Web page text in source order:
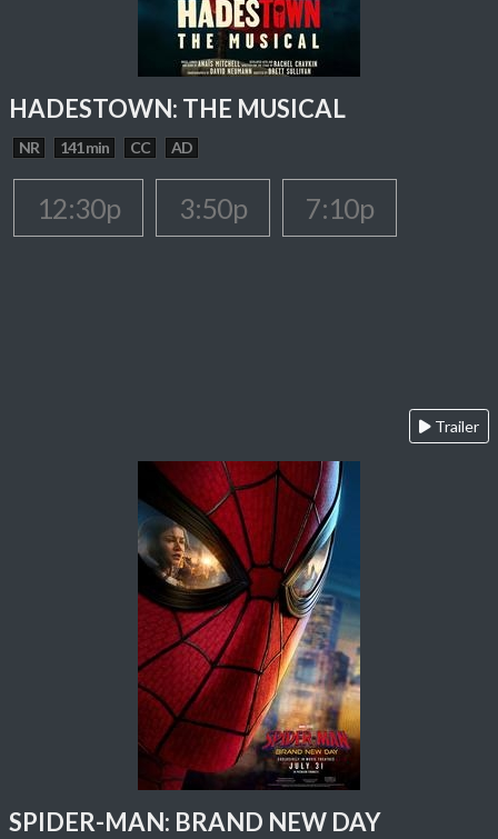
HADESTOWN: THE MUSICAL
NR 141 min CC AD
12:30p 3:50p 7:10p
Trailer
SPIDER-MAN: BRAND NEW DAY